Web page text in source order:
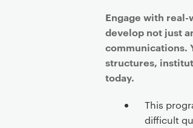
Engage with real-
develop not just
communications.
structures,
today.
This
difficult